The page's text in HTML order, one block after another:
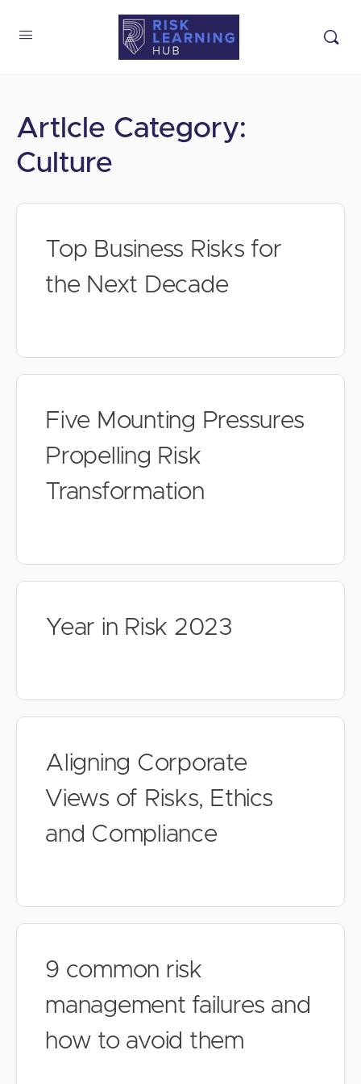
Artlcle Category:
Culture
Top Business Risks for
the Next Decade
Five Mounting Pressures
Propelling Risk
Transformation
Year in Risk 2023
Aligning Corporate
Views of Risks, Ethics
and Compliance
9 common risk
management failures and
how to avoid them